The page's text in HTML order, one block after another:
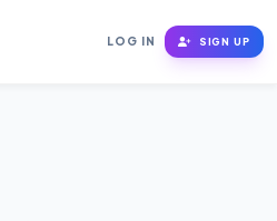
LOG IN SIGN UP